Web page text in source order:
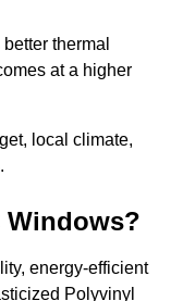
thermal
at a higher
local climate,
Windows?
energy-efficient
Polyvinyl